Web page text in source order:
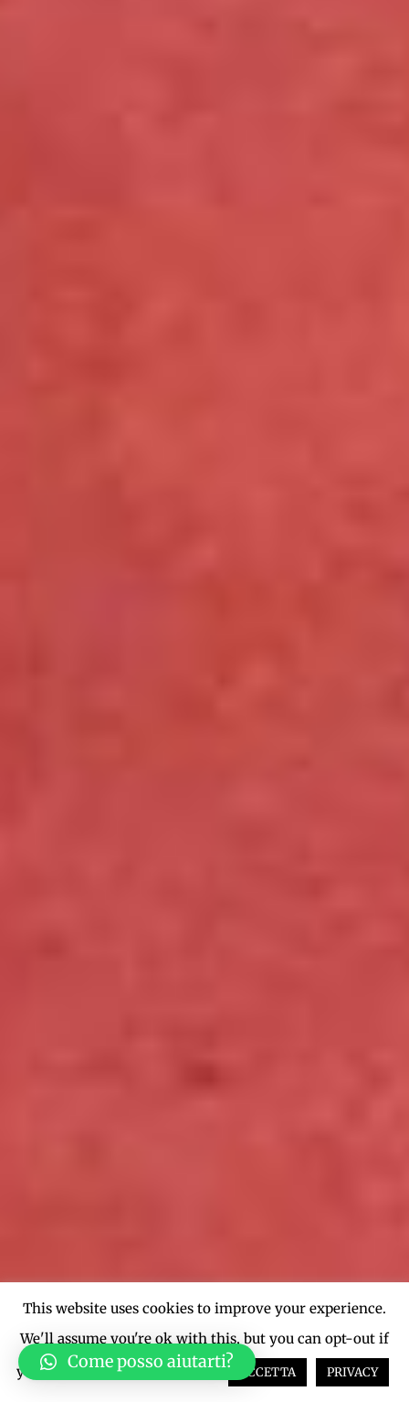
This website uses cookies to improve your experience.
We'll assume you're ok with this, but you can opt-out if
you wish.
Cookie settings ACCETTA PRIVACY
Come posso aiutarti?